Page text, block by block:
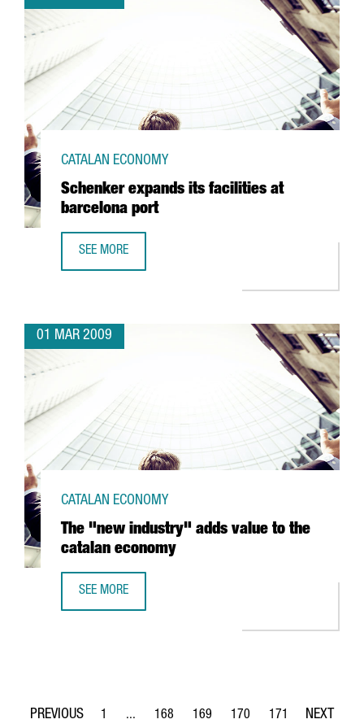
Schenker expands its facilities at
barcelona port
CATALAN ECONOMY
SEE MORE
01 MAR 2009
The "new industry" adds value to the
catalan economy
CATALAN ECONOMY
SEE MORE
Page
1 ...
Intermediate Pages Use TAB to navigate.
Page
168
Page
169
Page
170
Page
171